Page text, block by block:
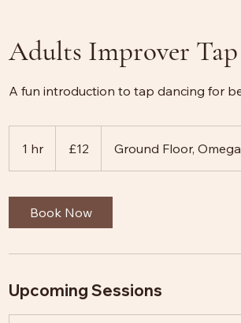
Adults Improver Tap
A fun introduction to tap dancing for
1 hr
h
pounds
£12 Ground Floor,
Book Now
Upcoming Sessions